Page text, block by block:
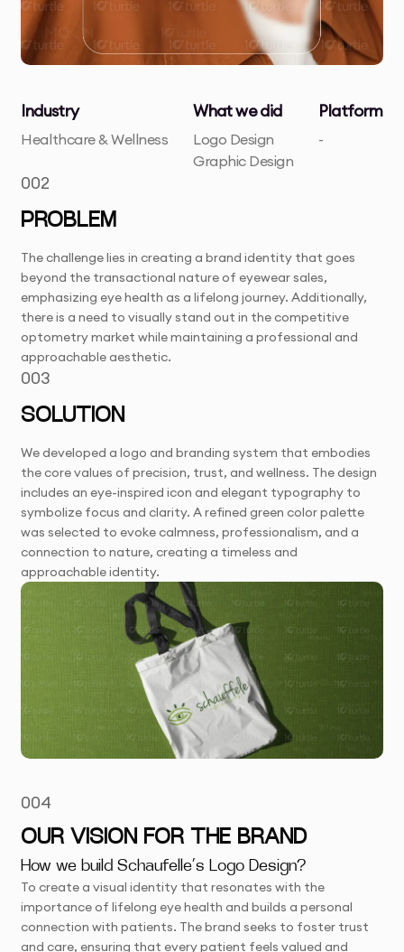
Industry
Healthcare & Wellness
What we did
Logo Design
Graphic Design
Platform
-
002
PROBLEM
The challenge lies in creating a brand identity that goes
beyond the transactional nature of eyewear sales,
emphasizing eye health as a lifelong journey. Additionally,
there is a need to visually stand out in the competitive
optometry market while maintaining a professional and
approachable aesthetic.
003
SOLUTION
We developed a logo and branding system that embodies
the core values of precision, trust, and wellness. The design
includes an eye-inspired icon and elegant typography to
symbolize focus and clarity. A refined green color palette
was selected to evoke calmness, professionalism, and a
connection to nature, creating a timeless and
approachable identity.
004
OUR VISION FOR THE BRAND
How we build Schaufelle’s Logo Design?
To create a visual identity that resonates with the
importance of lifelong eye health and builds a personal
connection with patients. The brand seeks to foster trust
and care, ensuring that every patient feels valued and